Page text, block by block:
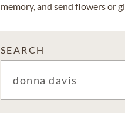
memory, and send flowers or
SEARCH